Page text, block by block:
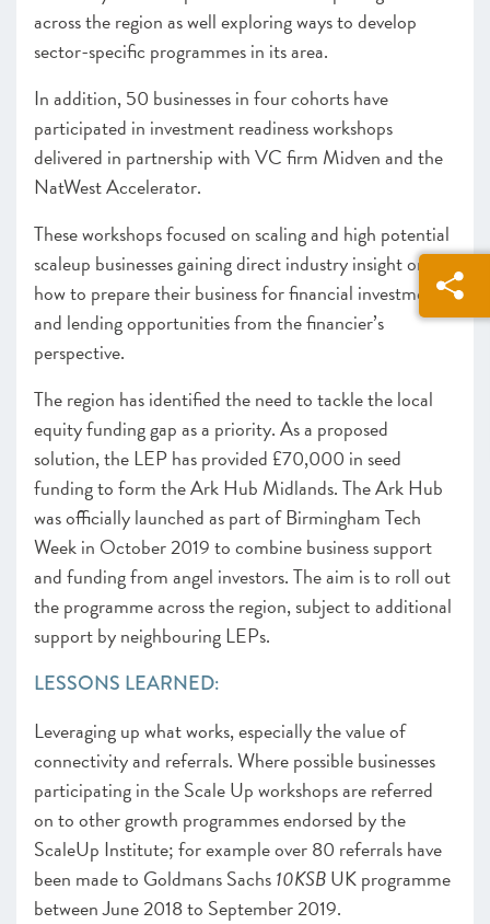
across the region as well exploring ways to develop
sector-specific programmes in its area.
In addition, 50 businesses in four cohorts have
participated in investment readiness workshops
delivered in partnership with VC firm Midven and the
NatWest Accelerator.
These workshops focused on scaling and high potential
scaleup businesses gaining direct industry insight on
how to prepare their business for financial investment
and lending opportunities from the financier’s
perspective.
The region has identified the need to tackle the local
equity funding gap as a priority. As a proposed
solution, the LEP has provided £70,000 in seed
funding to form the Ark Hub Midlands. The Ark Hub
was officially launched as part of Birmingham Tech
Week in October 2019 to combine business support
and funding from angel investors. The aim is to roll out
the programme across the region, subject to additional
support by neighbouring LEPs.
LESSONS LEARNED:
Leveraging up what works, especially the value of
connectivity and referrals. Where possible businesses
participating in the Scale Up workshops are referred
on to other growth programmes endorsed by the
ScaleUp Institute; for example over 80 referrals have
been made to Goldmans Sachs10KSBUK programme
between June 2018 to September 2019.